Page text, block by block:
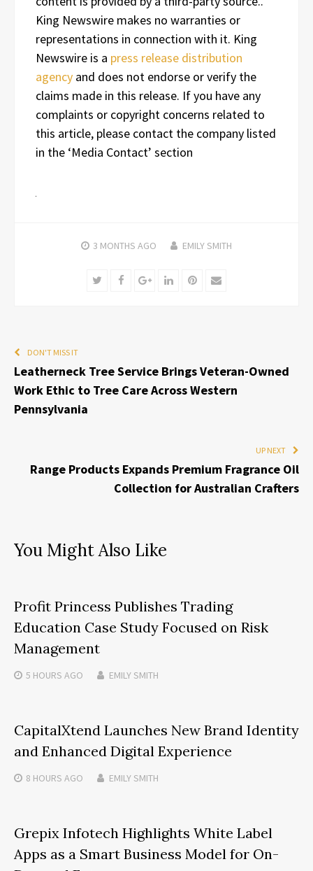
King Newswire makes no warranties or
representations in connection with it. King
Newswire is a press release distribution
agency and does not endorse or verify the
claims made in this release. If you have any
complaints or copyright concerns related to
this article, please contact the company listed
in the ‘Media Contact’ section
3 MONTHS AGO EMILY SMITH
TwitterFacebookGoogle+LinkedInPinterest
Email
DON'T MISS IT
Leatherneck Tree Service Brings Veteran-Owned
Work Ethic to Tree Care Across Western
Pennsylvania
UP NEXT
Range Products Expands Premium Fragrance Oil
Collection for Australian Crafters
You Might Also Like
Profit Princess Publishes Trading
Education Case Study Focused on Risk
Management
5 HOURS AGO EMILY SMITH
CapitalXtend Launches New Brand Identity
and Enhanced Digital Experience
8 HOURS AGO EMILY SMITH
Grepix Infotech Highlights White Label
Apps as a Smart Business Model for On-